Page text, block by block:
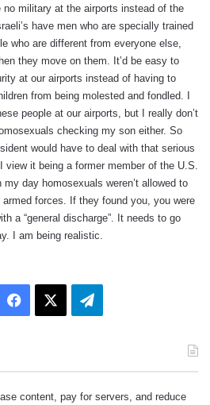
no military at the airports instead of the
have men who are specially trained
who are different from everyone else,
they move on them. It’d be easy to
at our airports instead of having to
from being molested and fondled. I
people at our airports, but I really don’t
checking my son either. So
would have to deal with that serious
view it being a former member of the U.S.
my day homosexuals weren’t allowed to
armed forces. If they found you, you were
a “general discharge”. It needs to go
I am being realistic.
Facebook Telegram
content, pay for servers, and reduce